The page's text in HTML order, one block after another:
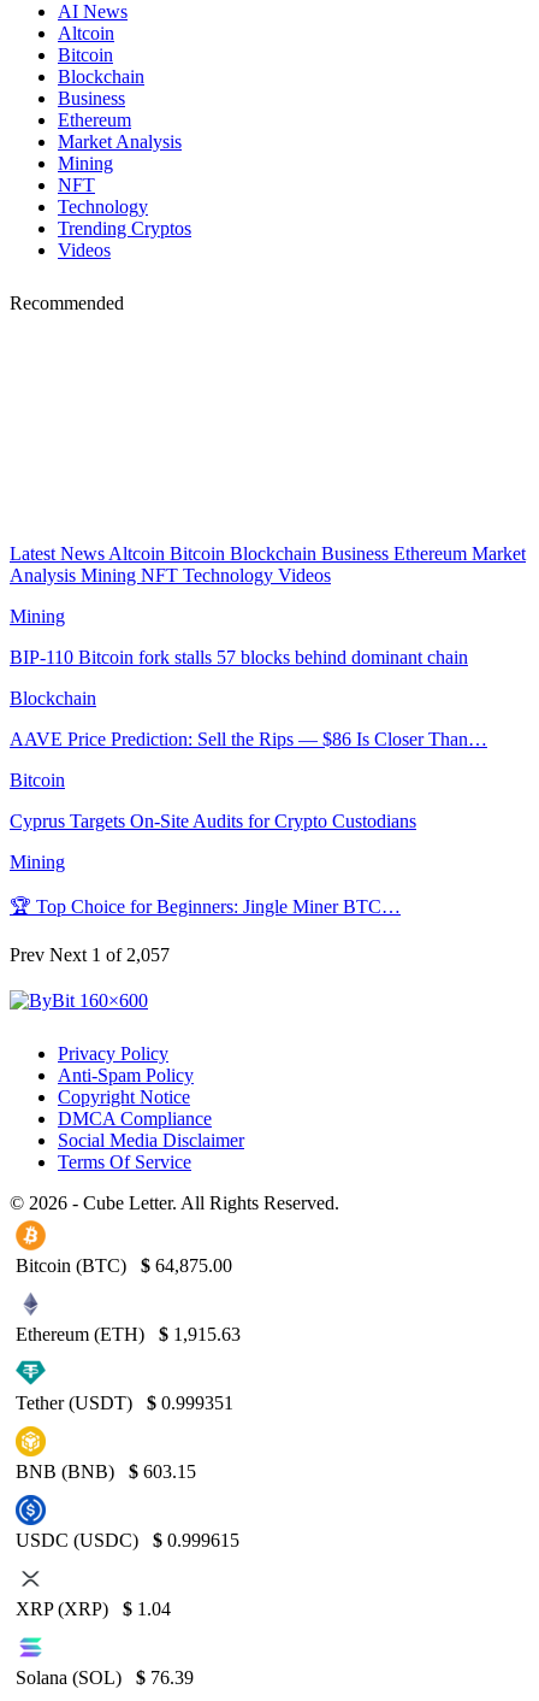
AI News
Altcoin
Bitcoin
Blockchain
Business
Ethereum
Market Analysis
Mining
NFT
Technology
Trending Cryptos
Videos
Recommended
Latest News Altcoin Bitcoin Blockchain Business Ethereum Market
Analysis Mining NFT Technology Videos
Mining
BIP-110 Bitcoin fork stalls 57 blocks behind dominant chain
Blockchain
AAVE Price Prediction: Sell the Rips — $86 Is Closer Than…
Bitcoin
Cyprus Targets On-Site Audits for Crypto Custodians
Mining
🏆 Top Choice for Beginners: Jingle Miner BTC…
Prev Next 1 of 2,057
Privacy Policy
Anti-Spam Policy
Copyright Notice
DMCA Compliance
Social Media Disclaimer
Terms Of Service
© 2026 - Cube Letter. All Rights Reserved.
Bitcoin (BTC) $ 64,875.00
Ethereum (ETH) $ 1,915.63
Tether (USDT) $ 0.999351
BNB (BNB) $ 603.15
USDC (USDC) $ 0.999615
XRP (XRP) $ 1.04
Solana (SOL) $ 76.39